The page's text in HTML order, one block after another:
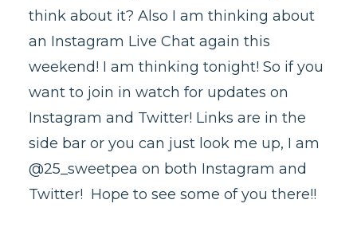
think about it? Also I am thinking about
an Instagram Live Chat again this
weekend! I am thinking tonight! So if you
want to join in watch for updates on
Instagram and Twitter! Links are in the
side bar or you can just look me up, I am
@25_sweetpea on both Instagram and
Twitter! Hope to see some of you there!!